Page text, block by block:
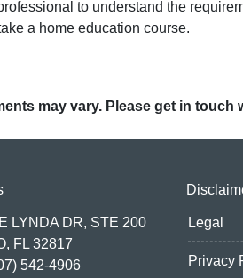
to understand the
a home education course.
may vary. Please get in
LYNDA DR, STE 200
FL 32817
542-4906
Legal
Privacy